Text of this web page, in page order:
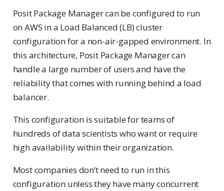
Posit Package Manager can be configured to run
on AWS in a Load Balanced (LB) cluster
configuration for a non-air-gapped environment. In
this architecture, Posit Package Manager can
handle a large number of users and have the
reliability that comes with running behind a load
balancer.
This configuration is suitable for teams of
hundreds of data scientists who want or require
high availability within their organization.
Most companies don’t need to run in this
configuration unless they have many concurrent